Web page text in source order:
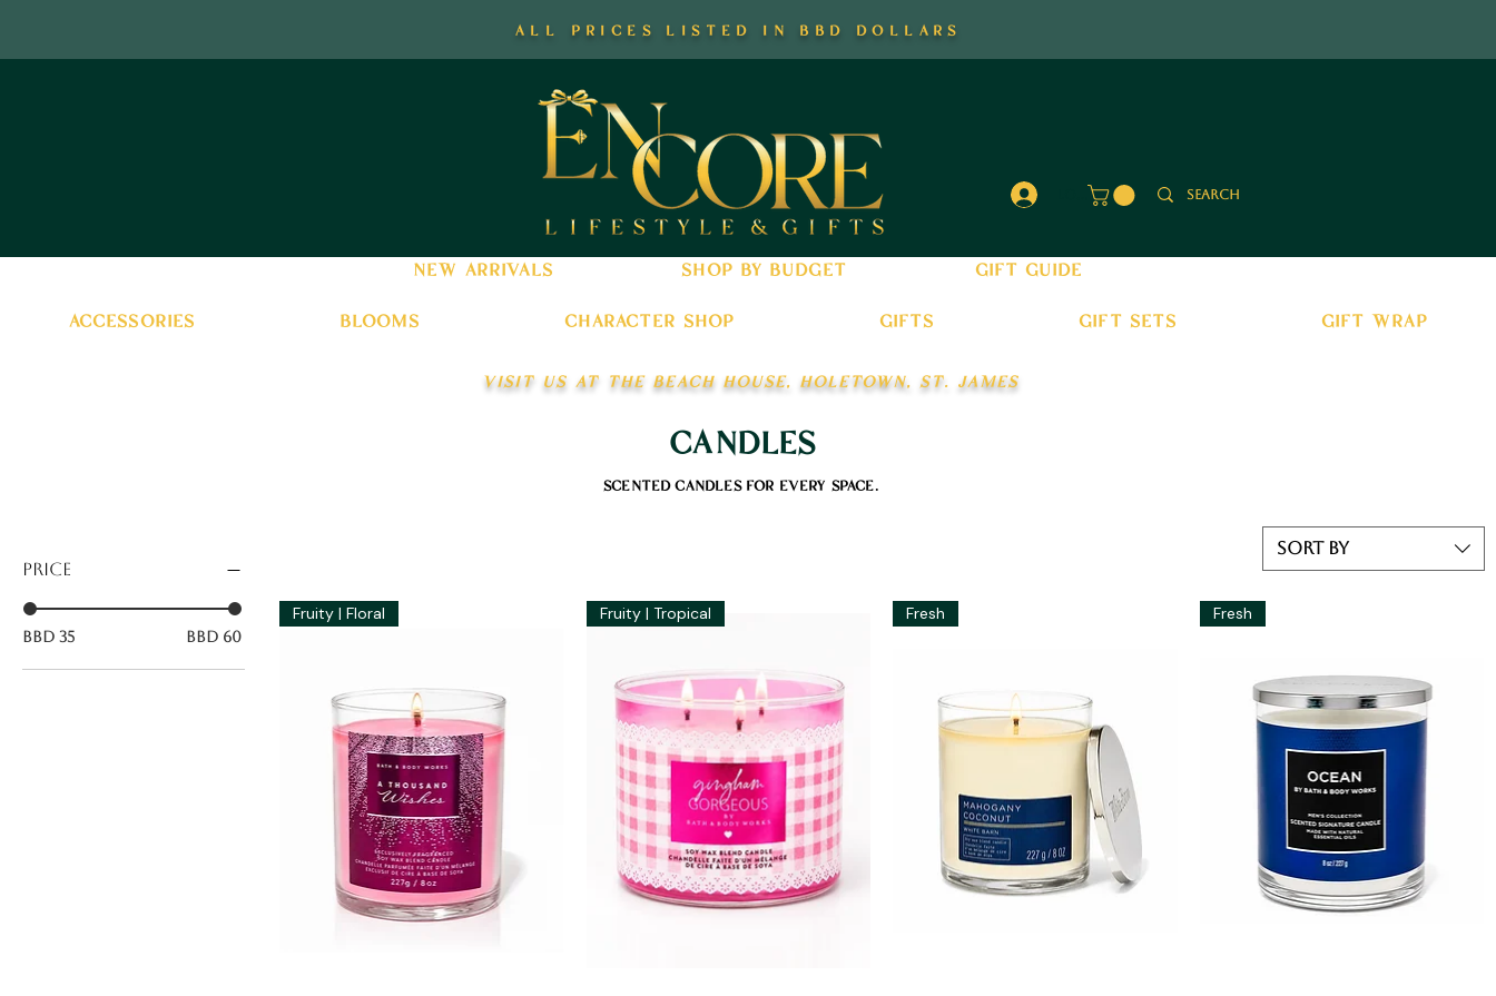
all prices listed in bbd dollars
Log In
new arrivals shop by budget gift guide
accessories blooms character shop gifts gift sets gift wrap
visit us at the beach house, holetown, st. james
candles
scented candles for every space.
Price
BBD 35 BBD 60
Sort by
Fruity | Floral Fruity | Tropical Fresh Fresh